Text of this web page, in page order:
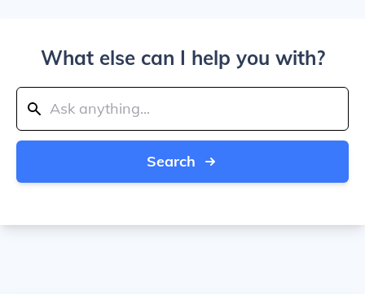
What else can I help you with?
Search